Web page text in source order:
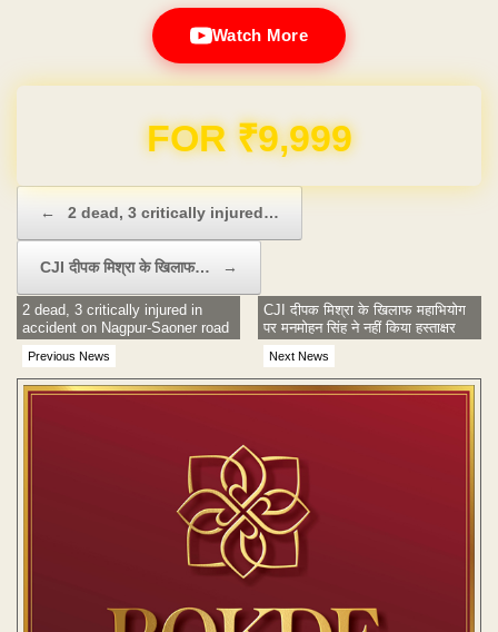
Watch More
Domain & Hosting FREE for 1 Year
← 2 dead, 3 critically injured…
CJI दीपक मिश्रा के खिलाफ… →
Previous News
2 dead, 3 critically injured in
accident on Nagpur-Saoner road
Next News
CJI दीपक मिश्रा के खिलाफ महाभियोग
पर मनमोहन सिंह ने नहीं किया हस्ताक्षर